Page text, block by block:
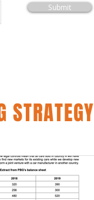
Submit
STRATEGY